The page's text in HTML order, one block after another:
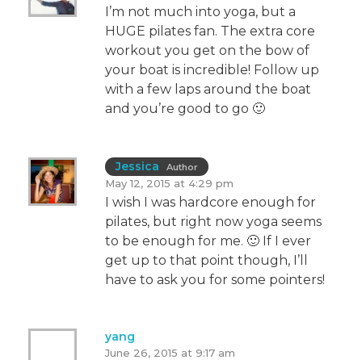
I’m not much into yoga, but a
HUGE pilates fan. The extra core
workout you get on the bow of
your boat is incredible! Follow up
with a few laps around the boat
and you’re good to go 🙂
Jessica Author
May 12, 2015 at 4:29 pm
I wish I was hardcore enough for
pilates, but right now yoga seems
to be enough for me. 🙂 If I ever
get up to that point though, I’ll
have to ask you for some pointers!
yang
June 26, 2015 at 9:17 am